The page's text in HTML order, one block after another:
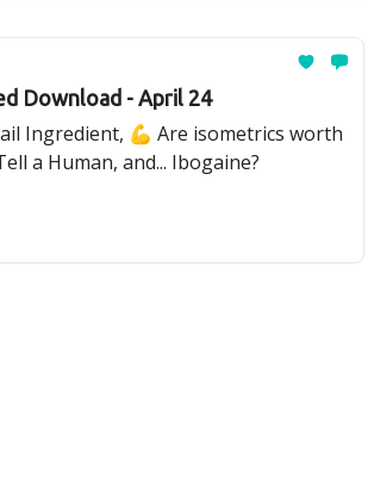
Download - April 24
Ingredient, 💪 Are isometrics worth
a Human, and... Ibogaine?